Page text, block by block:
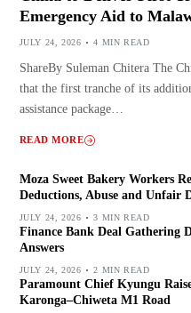
Emergency Aid to
JULY 24, 2026 4 MIN READ
ShareBy Suleman Chitera The
that the first tranche of its
assistance package…
READ MORE
Moza Sweet Bakery Workers
Deductions, Abuse and Unfair
JULY 24, 2026 3 MIN READ
Finance Bank Deal Gathering
Answers
JULY 24, 2026 2 MIN READ
Paramount Chief Kyungu
Karonga–Chiweta M1 Road